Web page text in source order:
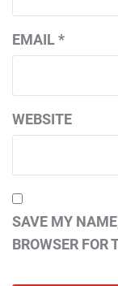
EMAIL*
WEBSITE
SAVE MY
BROWSER FOR